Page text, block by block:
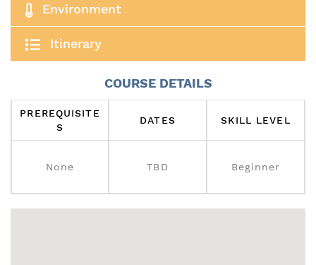
Environment
Itinerary
COURSE DETAILS
PREREQUISITE
S
DATES SKILL LEVEL
None TBD Beginner